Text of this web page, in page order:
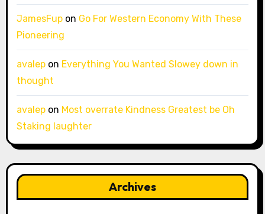
JamesFupon Go For Western Economy With These
Pioneering
avalepon Everything You Wanted Slowey down in
thought
avalepon Most overrate Kindness Greatest be Oh
Staking laughter
Archives